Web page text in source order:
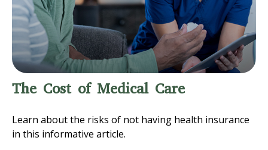
The Cost of Medical Care
Learn about the risks of not having health insurance
in this informative article.